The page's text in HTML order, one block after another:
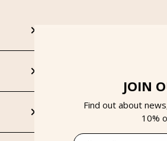
JOIN
Find out about
10%
Email